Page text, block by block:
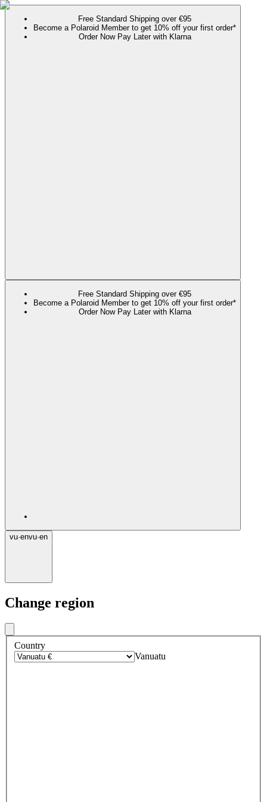
Free Standard Shipping over €95
Become a Polaroid Member to get 10% off your first order*
Order Now Pay Later with Klarna
Free Standard Shipping over €95
Become a Polaroid Member to get 10% off your first order*
Order Now Pay Later with Klarna
vu·envu·en
Change region
Country
Vanuatu